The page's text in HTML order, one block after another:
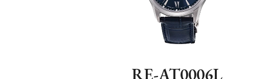
RE-AT0006L